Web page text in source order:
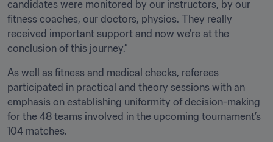
candidates were monitored by our instructors, by our
fitness coaches, our doctors, physios. They really
received important support and now we’re at the
conclusion of this journey.”
As well as fitness and medical checks, referees
participated in practical and theory sessions with an
emphasis on establishing uniformity of decision-making
for the 48 teams involved in the upcoming tournament’s
104 matches.